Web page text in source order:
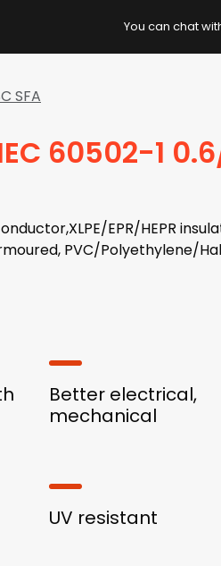
You can chat
SFA
60502-1
EPR/HEPR
PVC/Polyethylene/
Better electrical,
mechanical
UV resistant